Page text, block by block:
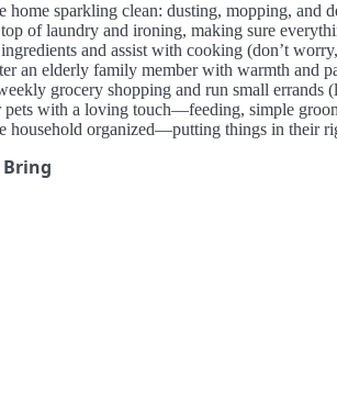
home sparkling clean: dusting, mopping, and
of laundry and ironing, making sure
and assist with cooking (don’t
an elderly family member with warmth and
grocery shopping and run small errands
pets with a loving touch—feeding, simple
household organized—putting things in their
Bring